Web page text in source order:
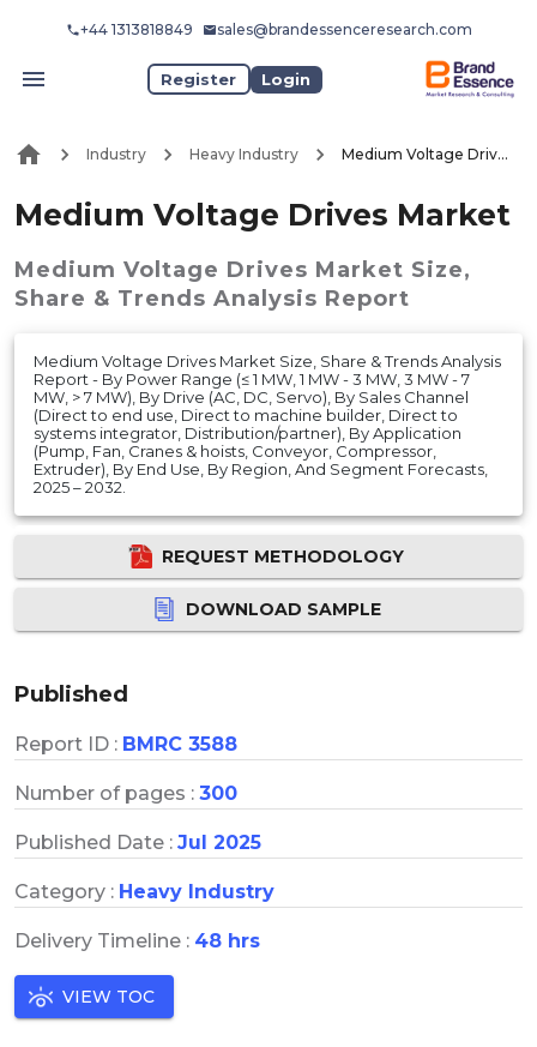
+44 1313818849 sales@brandessenceresearch.com
Register Login
Industry Heavy Industry Medium Voltage Drives Market
Medium Voltage Drives Market
Medium Voltage Drives Market Size,
Share & Trends Analysis Report
Medium Voltage Drives Market Size, Share & Trends Analysis
Report - By Power Range (≤ 1 MW, 1 MW - 3 MW, 3 MW - 7
MW, > 7 MW), By Drive (AC, DC, Servo), By Sales Channel
(Direct to end use, Direct to machine builder, Direct to
systems integrator, Distribution/partner), By Application
(Pump, Fan, Cranes & hoists, Conveyor, Compressor,
Extruder), By End Use, By Region, And Segment Forecasts,
2025 – 2032.
REQUEST METHODOLOGY
DOWNLOAD SAMPLE
Published
Report ID : BMRC 3588
Number of pages : 300
Published Date : Jul 2025
Category : Heavy Industry
Delivery Timeline : 48 hrs
VIEW TOC